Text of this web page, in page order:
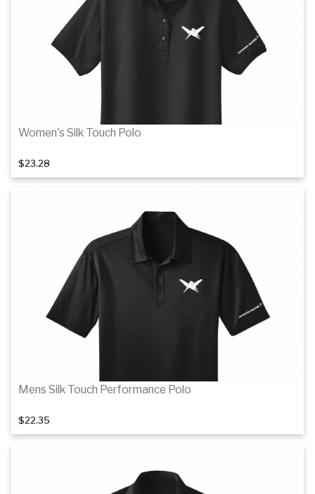
Women's Silk Touch Polo
$23.28
Mens Silk Touch Performance Polo
$22.35